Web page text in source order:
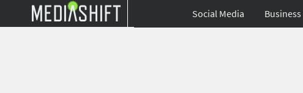
Social Media Business